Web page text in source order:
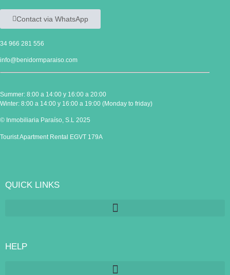
Contact via WhatsApp
34 966 281 556
info@benidormparaiso.com
Summer: 8:00 a 14:00 y 16:00 a 20:00
Winter: 8:00 a 14:00 y 16:00 a 19:00 (Monday to friday)
© Inmobiliaria Paraíso, S.L 2025
Tourist Apartment Rental EGVT 179A
QUICK LINKS
HELP